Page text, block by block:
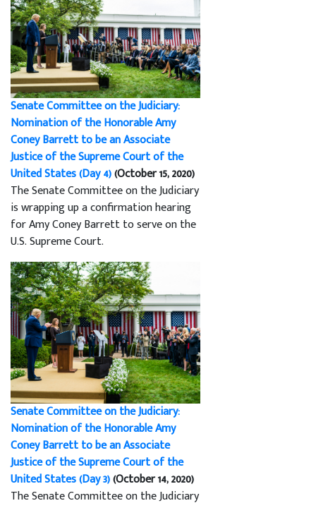
Senate Committee on the Judiciary:
Nomination of the Honorable Amy
Coney Barrett to be an Associate
Justice of the Supreme Court of the
United States (Day 4)(October 15, 2020)
The Senate Committee on the Judiciary
is wrapping up a confirmation hearing
for Amy Coney Barrett to serve on the
U.S. Supreme Court.
Senate Committee on the Judiciary:
Nomination of the Honorable Amy
Coney Barrett to be an Associate
Justice of the Supreme Court of the
United States (Day 3)(October 14, 2020)
The Senate Committee on the Judiciary